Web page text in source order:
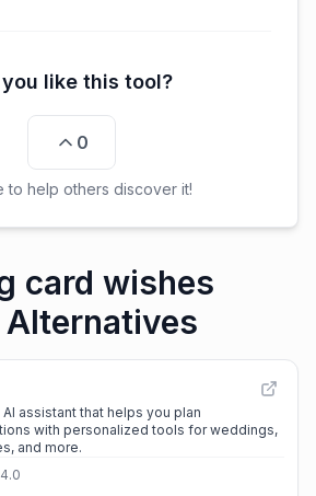
you like this tool?
0
to help others discover it!
card wishes
assistant that helps you plan
with personalized tools for weddings,
and more.
4.0